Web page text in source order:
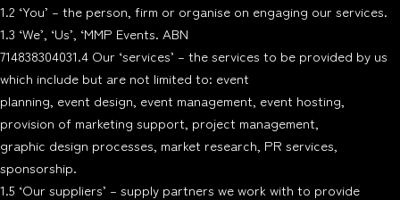
1.2 ‘You’ – the person, firm or organise on engaging our services.
1.3 ‘We’, ‘Us’, ‘MMP Events. ABN
714838304031.4 Our ‘services’ – the services to be provided by us
which include but are not limited to: event
planning, event design, event management, event hosting,
provision of marketing support, project management,
graphic design processes, market research, PR services,
sponsorship.
1.5 ‘Our suppliers’ – supply partners we work with to provide